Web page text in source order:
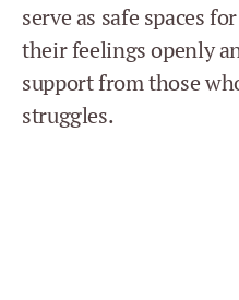
serve as safe spaces
their feelings openly
support from those
struggles.